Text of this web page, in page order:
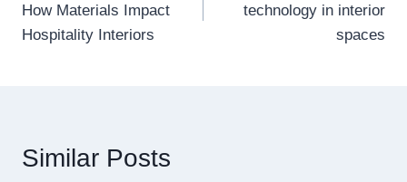
How Materials Impact
Hospitality Interiors
technology in interior
spaces
Similar Posts